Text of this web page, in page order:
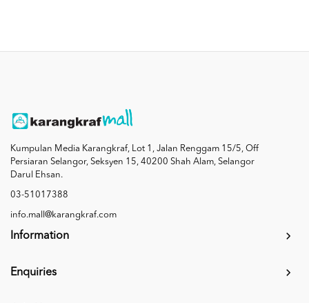
Kumpulan Media Karangkraf, Lot 1, Jalan Renggam 15/5, Off
Persiaran Selangor, Seksyen 15, 40200 Shah Alam, Selangor
Darul Ehsan.
03-51017388
info.mall@karangkraf.com
Information
Enquiries